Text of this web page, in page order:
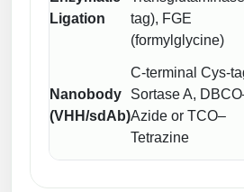
Conjugation Handle Modifications
Hybridization Probes
Imaging & Spatial Biology Probes
Catalog Peptide Libraries
MOG Peptide
Beta Amyloid
Cosmetic Peptide
Ligation
tag), FGE
(formylglycine)
Nanobody
(VHH/sdAb)
C-terminal Cys-
Sortase A,
Azide or TCO–
Tetrazine